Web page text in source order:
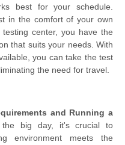
best for your schedule.
in the comfort of your own
center, you have the
that suits your needs. With
you can take the test
the need for travel.
and Running a
the big day, it's crucial to
environment meets the